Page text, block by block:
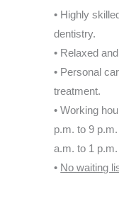
• Highly
dentistry.
• Relaxed
• Personal
treatment.
• Working
p.m. to 9
a.m. to 1 p.m.
• No waiting